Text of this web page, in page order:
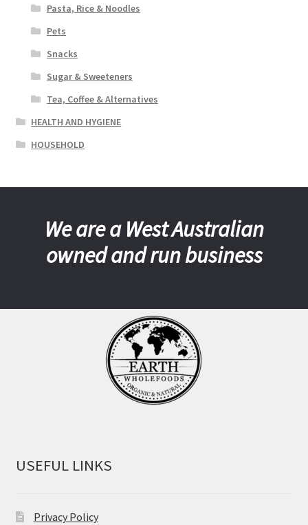
Pasta, Rice & Noodles
Pets
Snacks
Sugar & Sweeteners
Tea, Coffee & Alternatives
HEALTH AND HYGIENE
HOUSEHOLD
We are a West Australian
owned and run business
USEFUL LINKS
Privacy Policy